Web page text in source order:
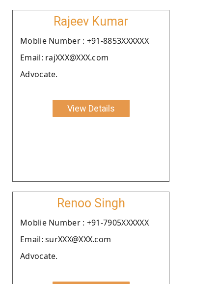
Rajeev Kumar
Moblie Number : +91-8853XXXXXX
Email: rajXXX@XXX.com
Advocate.
View Details
Renoo Singh
Moblie Number : +91-7905XXXXXX
Email: surXXX@XXX.com
Advocate.